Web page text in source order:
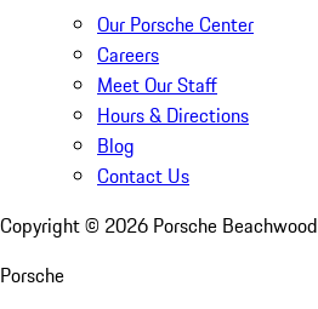
Our Porsche Center
Careers
Meet Our Staff
Hours & Directions
Blog
Contact Us
Copyright © 2026 Porsche Beachwood
Porsche